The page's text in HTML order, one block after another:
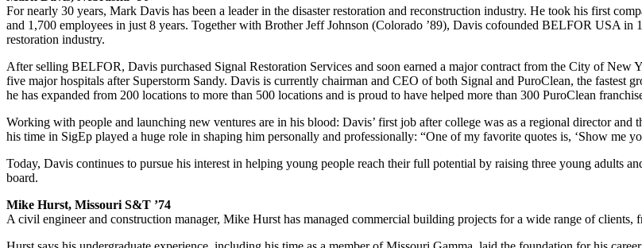
For nearly 30 years, Mark Davis has been a leader in the disaster restoration and reconstruction industry. He took his first
and 1,700 employees in just 8 years. Together with Brother Jeff Johnson (Colorado ’89), Davis cofounded BELFOR USA
restoration industry.
After selling BELFOR, Davis purchased Signal Restoration Services and soon earned a major contract from the City of New
five major hospitals after Superstorm Sandy. Davis is currently chairman and CEO of both Signal and PuroClean, the fastest
he has expanded from 200 locations to more than 500 locations and is proud to have helped more than 300 PuroClean
Working with people and launching new ventures are in his blood: Davis’ first job after college was as a regional director and
his time in SigEp played a huge role in shaping him personally and professionally: “One of my favorite quotes is, ‘Show me
Today, Davis continues to pursue his interest in helping young people reach their full potential by raising three young adults
board.
Mike Hurst, Missouri S&T ’74
A civil engineer and construction manager, Mike Hurst has managed commercial building projects for a wide range of clients,